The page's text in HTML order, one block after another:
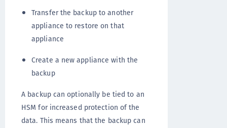
Transfer the backup to another
appliance to restore on that
appliance
Create a new appliance with the
backup
A backup can optionally be tied to an
HSM for increased protection of the
data. This means that the backup can